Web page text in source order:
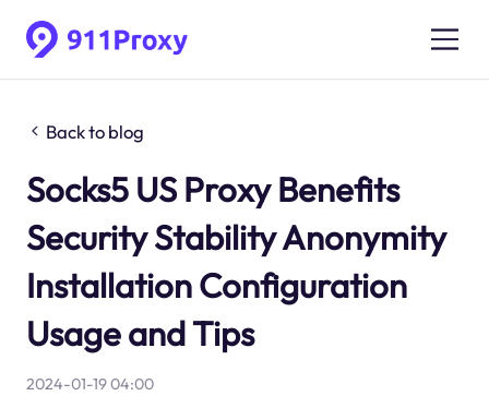
Back to blog
Socks5 US Proxy Benefits
Security Stability Anonymity
Installation Configuration
Usage and Tips
2024-01-19 04:00